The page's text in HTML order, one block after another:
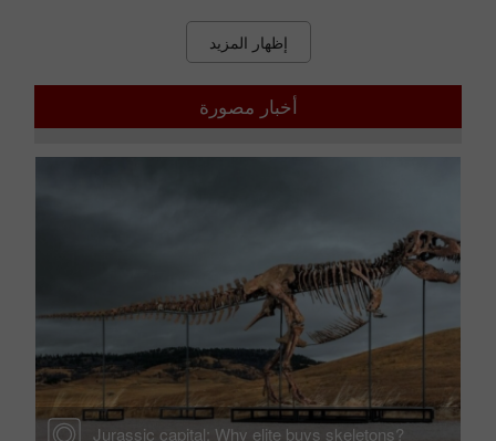
إظهار المزيد
أخبار مصورة
Jurassic capital: Why elite buys skeletons?